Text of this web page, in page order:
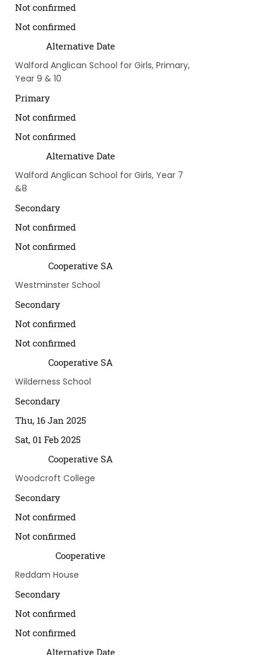
Not confirmed
Not confirmed
Alternative Date
Walford Anglican School for Girls, Primary,
Year 9 & 10
Primary
Not confirmed
Not confirmed
Alternative Date
Walford Anglican School for Girls, Year 7
&8
Secondary
Not confirmed
Not confirmed
Cooperative SA
Westminster School
Secondary
Not confirmed
Not confirmed
Cooperative SA
Wilderness School
Secondary
Thu, 16 Jan 2025
Sat, 01 Feb 2025
Cooperative SA
Woodcroft College
Secondary
Not confirmed
Not confirmed
Cooperative
Reddam House
Secondary
Not confirmed
Not confirmed
Alternative Date